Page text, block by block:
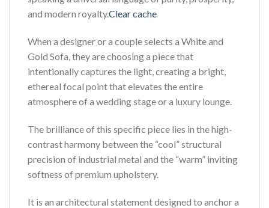
and modern royalty.Clear cache
When a designer or a couple selects a White and
Gold Sofa, they are choosing a piece that
intentionally captures the light, creating a bright,
ethereal focal point that elevates the entire
atmosphere of a wedding stage or a luxury lounge.
The brilliance of this specific piece lies in the high-
contrast harmony between the “cool” structural
precision of industrial metal and the “warm” inviting
softness of premium upholstery.
It is an architectural statement designed to anchor a